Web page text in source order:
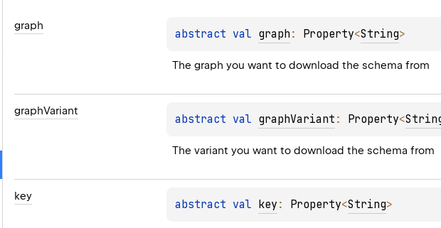
graph
abstract val graph : Property<String>
The graph you want to download the schema from
graphVariant
abstract val graphVariant : Property<
The variant you want to download the schema from
key
abstract val key : Property<String>